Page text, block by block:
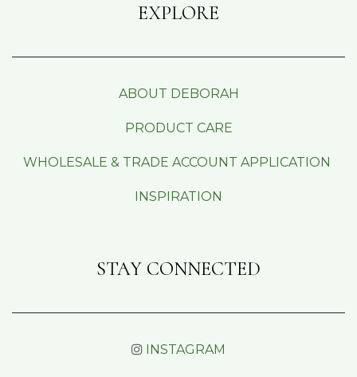
EXPLORE
ABOUT DEBORAH
PRODUCT CARE
WHOLESALE & TRADE ACCOUNT APPLICATION
INSPIRATION
STAY CONNECTED
INSTAGRAM